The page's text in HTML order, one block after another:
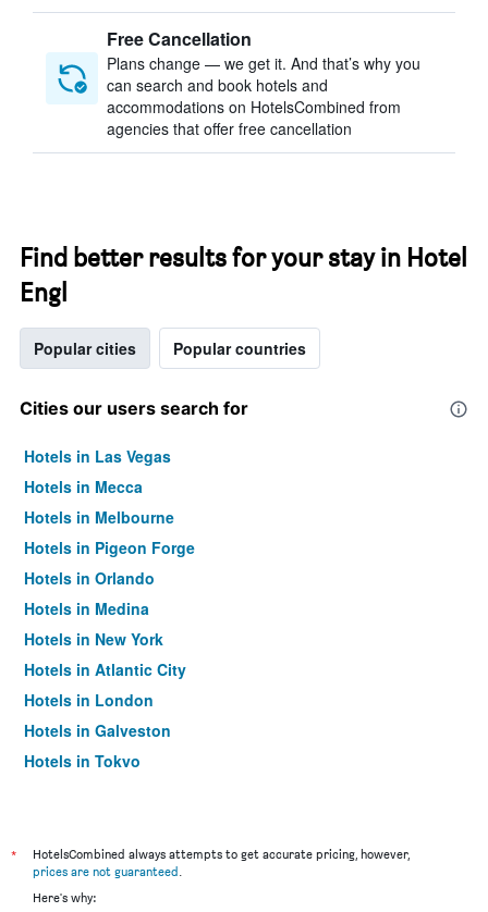
Free Cancellation
Plans change — we get it. And that’s why you
can search and book hotels and
accommodations on HotelsCombined from
agencies that offer free cancellation
Find better results for your stay in Hotel
Engl
Popular cities Popular countries
Cities our users search for
Hotels in Las Vegas
Hotels in Mecca
Hotels in Melbourne
Hotels in Pigeon Forge
Hotels in Orlando
Hotels in Medina
Hotels in New York
Hotels in Atlantic City
Hotels in London
Hotels in Galveston
Hotels in Tokyo
*
HotelsCombined always attempts to get accurate pricing, however,
prices are not guaranteed.
Here's why: